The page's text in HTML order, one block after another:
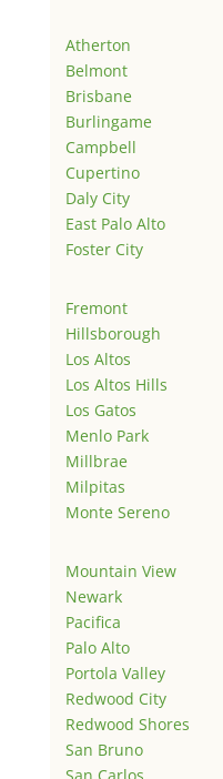
Atherton
Belmont
Brisbane
Burlingame
Campbell
Cupertino
Daly City
East Palo Alto
Foster City
Fremont
Hillsborough
Los Altos
Los Altos Hills
Los Gatos
Menlo Park
Millbrae
Milpitas
Monte Sereno
Mountain View
Newark
Pacifica
Palo Alto
Portola Valley
Redwood City
Redwood Shores
San Bruno